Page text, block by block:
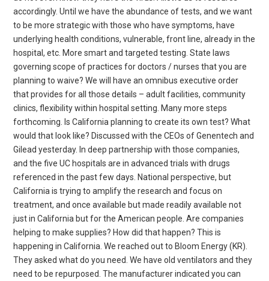
accordingly. Until we have the abundance of tests, and we want
to be more strategic with those who have symptoms, have
underlying health conditions, vulnerable, front line, already in the
hospital, etc. More smart and targeted testing. State laws
governing scope of practices for doctors / nurses that you are
planning to waive? We will have an omnibus executive order
that provides for all those details – adult facilities, community
clinics, flexibility within hospital setting. Many more steps
forthcoming. Is California planning to create its own test? What
would that look like? Discussed with the CEOs of Genentech and
Gilead yesterday. In deep partnership with those companies,
and the five UC hospitals are in advanced trials with drugs
referenced in the past few days. National perspective, but
California is trying to amplify the research and focus on
treatment, and once available but made readily available not
just in California but for the American people. Are companies
helping to make supplies? How did that happen? This is
happening in California. We reached out to Bloom Energy (KR).
They asked what do you need. We have old ventilators and they
need to be repurposed. The manufacturer indicated you can